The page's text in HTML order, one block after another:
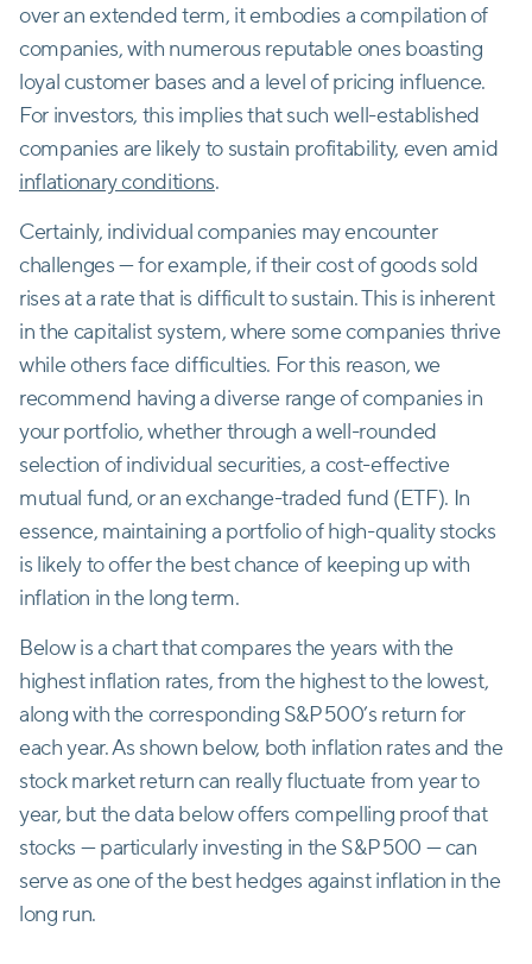
over an extended term, it embodies a compilation of
companies, with numerous reputable ones boasting
loyal customer bases and a level of pricing influence.
For investors, this implies that such well-established
companies are likely to sustain profitability, even amid
inflationary conditions.
Certainly, individual companies may encounter
challenges — for example, if their cost of goods sold
rises at a rate that is difficult to sustain. This is inherent
in the capitalist system, where some companies thrive
while others face difficulties. For this reason, we
recommend having a diverse range of companies in
your portfolio, whether through a well-rounded
selection of individual securities, a cost-effective
mutual fund, or an exchange-traded fund (ETF). In
essence, maintaining a portfolio of high-quality stocks
is likely to offer the best chance of keeping up with
inflation in the long term.
Below is a chart that compares the years with the
highest inflation rates, from the highest to the lowest,
along with the corresponding S&P 500’s return for
each year. As shown below, both inflation rates and the
stock market return can really fluctuate from year to
year, but the data below offers compelling proof that
stocks — particularly investing in the S&P 500 — can
serve as one of the best hedges against inflation in the
long run.